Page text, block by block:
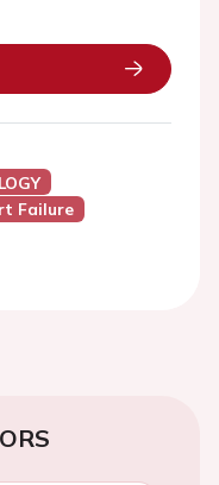
Failure